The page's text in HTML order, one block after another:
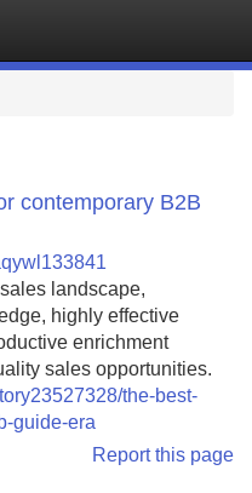
contemporary B2B
landscape,
highly effective
enrichment
sales opportunities.
the-best-
guide-era
Report this page